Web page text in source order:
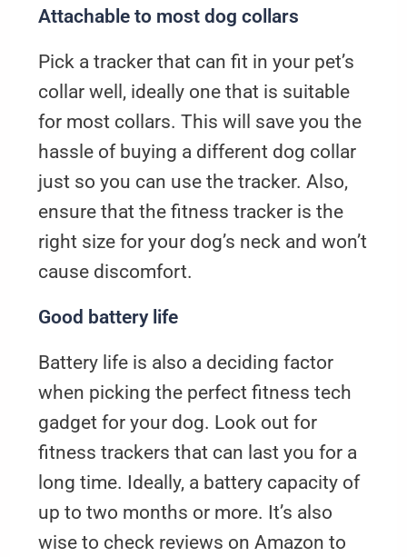
Attachable to most dog collars
Pick a tracker that can fit in your pet’s
collar well, ideally one that is suitable
for most collars. This will save you the
hassle of buying a different dog collar
just so you can use the tracker. Also,
ensure that the fitness tracker is the
right size for your dog’s neck and won’t
cause discomfort.
Good battery life
Battery life is also a deciding factor
when picking the perfect fitness tech
gadget for your dog. Look out for
fitness trackers that can last you for a
long time. Ideally, a battery capacity of
up to two months or more. It’s also
wise to check reviews on Amazon to